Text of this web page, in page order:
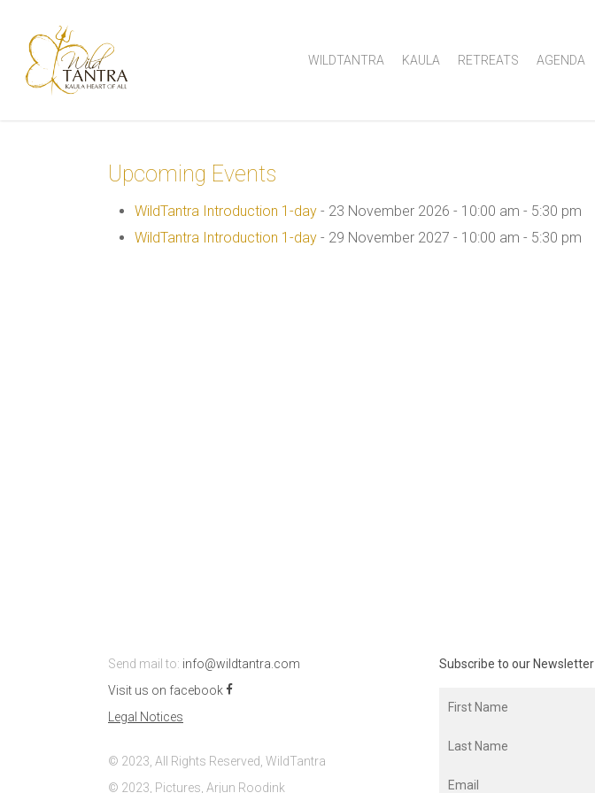
main
content
WILDTANTRA KAULA RETREATS AGENDA
Upcoming Events
WildTantra Introduction 1-day - 23 November 2026 - 10:00 am - 5:30 pm
WildTantra Introduction 1-day - 29 November 2027 - 10:00 am - 5:30 pm
Send mail to: info@wildtantra.com
Visit us on facebook
Legal Notices
© 2023, All Rights Reserved, WildTantra
© 2023, Pictures, Arjun Roodink
Subscribe to our Newsletter